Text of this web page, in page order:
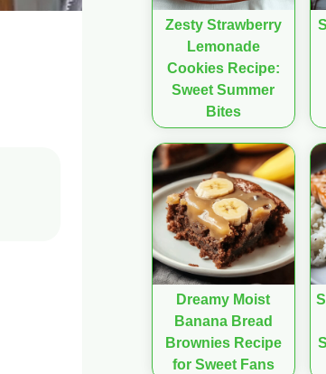
Zesty Strawberry
Lemonade
Cookies Recipe:
Sweet Summer
Bites
Dreamy Moist
Banana Bread
Brownies Recipe
for Sweet Fans